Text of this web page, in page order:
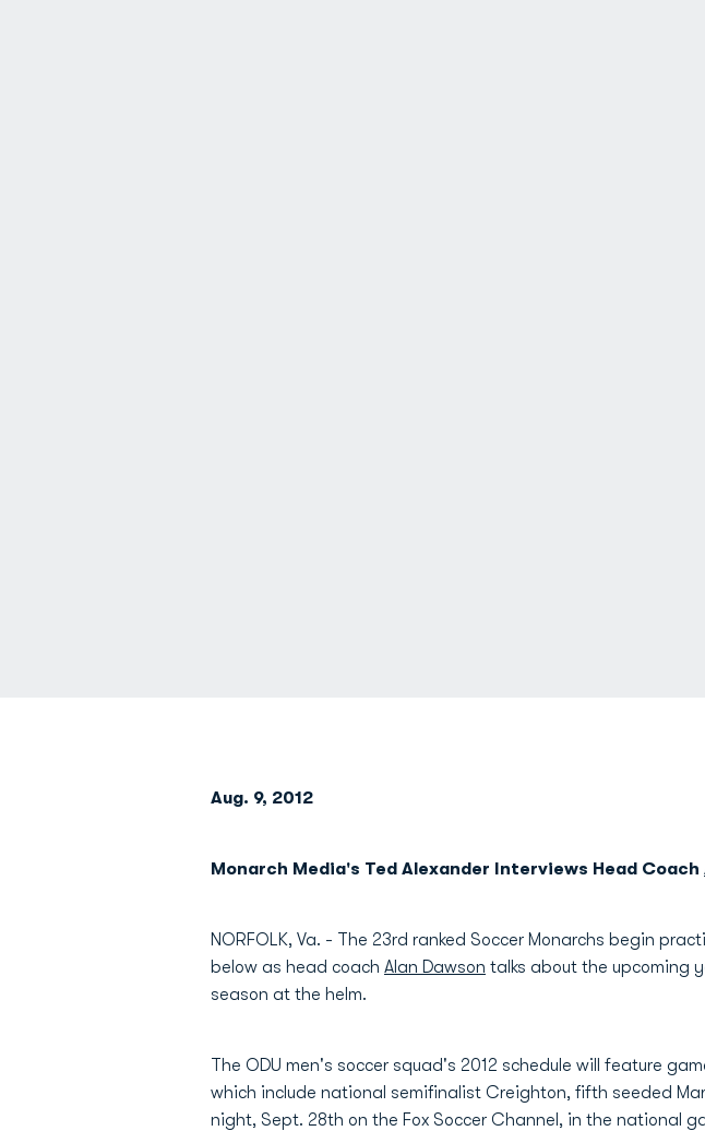
Aug. 9, 2012
Monarch Media's Ted Alexander Interviews Head Coach
NORFOLK, Va. - The 23rd ranked Soccer Monarchs begin
below as head coach Alan Dawson talks about the upcoming
season at the helm.
The ODU men's soccer squad's 2012 schedule will feature
which include national semifinalist Creighton, fifth seeded
night, Sept. 28th on the Fox Soccer Channel, in the national